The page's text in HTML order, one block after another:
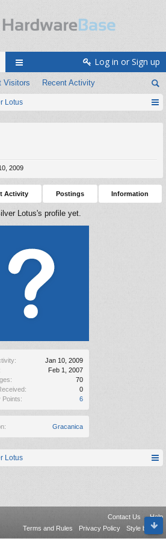
Visitors Recent Activity
Log in or Sign up
Lotus
Jan 10, 2009
Feb 1, 2007
70
0
Points:
6
Gracanica
2009
Activity Postings Information
Lotus's profile yet.
Lotus
Contact Us
Help
Terms and Rules
Privacy Policy Style by Arty